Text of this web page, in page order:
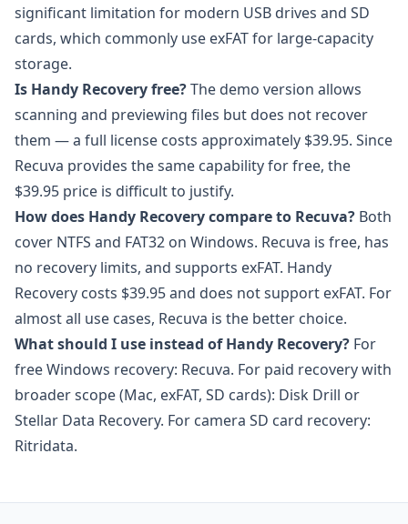
significant limitation for modern USB drives and SD
cards, which commonly use exFAT for large-capacity
storage.
Is Handy Recovery free?The demo version allows
scanning and previewing files but does not recover
them — a full license costs approximately $39.95. Since
Recuva provides the same capability for free, the
$39.95 price is difficult to justify.
How does Handy Recovery compare to Recuva? Both
cover NTFS and FAT32 on Windows. Recuva is free, has
no recovery limits, and supports exFAT. Handy
Recovery costs $39.95 and does not support exFAT. For
almost all use cases, Recuva is the better choice.
What should I use instead of Handy Recovery? For
free Windows recovery: Recuva. For paid recovery with
broader scope (Mac, exFAT, SD cards): Disk Drill or
Stellar Data Recovery. For camera SD card recovery:
Ritridata.